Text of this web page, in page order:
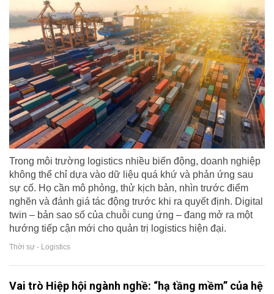
Trong môi trường logistics nhiều biến động, doanh nghiệp
không thể chỉ dựa vào dữ liệu quá khứ và phản ứng sau
sự cố. Họ cần mô phỏng, thử kịch bản, nhìn trước điểm
nghẽn và đánh giá tác động trước khi ra quyết định. Digital
twin – bản sao số của chuỗi cung ứng – đang mở ra một
hướng tiếp cận mới cho quản trị logistics hiện đại.
Thời sự - Logistics
Vai trò Hiệp hội ngành nghề: “hạ tầng mềm” của hệ